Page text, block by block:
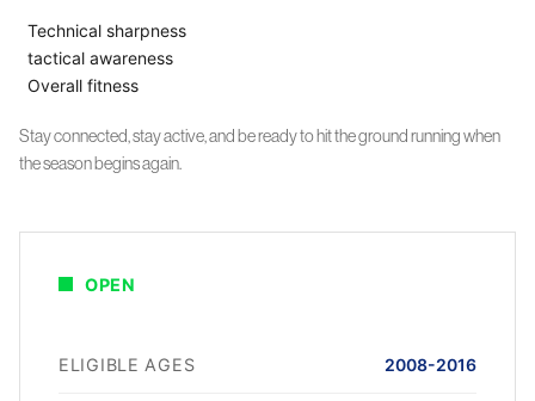
Technical sharpness
tactical awareness
Overall fitness
Stay connected, stay active, and be ready to hit the ground running when
the season begins again.
OPEN
ELIGIBLE AGES 2008-2016